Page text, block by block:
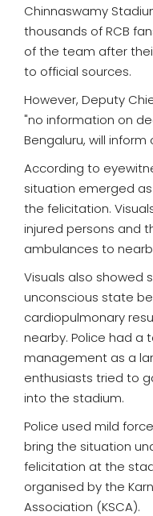
Chinnaswamy
thousands of RCB
of the team after
to official sources.
However, Deputy
"no information on
Bengaluru, will
According to
situation emerged
the felicitation.
injured persons and
ambulances to
Visuals also showed
unconscious state
cardiopulmonary
nearby. Police had a
management as a
enthusiasts tried to
into the stadium.
Police used mild
bring the situation
felicitation at the
organised by the
Association (KSCA).